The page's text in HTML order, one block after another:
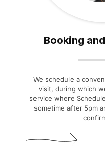
Booking
We schedule a
visit, during which
service where
sometime after 5pm